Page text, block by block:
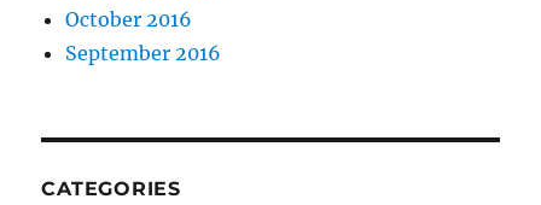
October 2016
September 2016
CATEGORIES